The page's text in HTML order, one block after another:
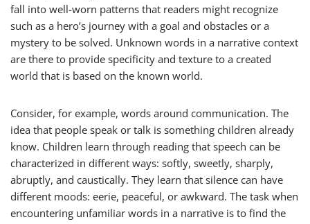
fall into well-worn patterns that readers might recognize
such as a hero’s journey with a goal and obstacles or a
mystery to be solved. Unknown words in a narrative context
are there to provide specificity and texture to a created
world that is based on the known world.
Consider, for example, words around communication. The
idea that people speak or talk is something children already
know. Children learn through reading that speech can be
characterized in different ways: softly, sweetly, sharply,
abruptly, and caustically. They learn that silence can have
different moods: eerie, peaceful, or awkward. The task when
encountering unfamiliar words in a narrative is to find the